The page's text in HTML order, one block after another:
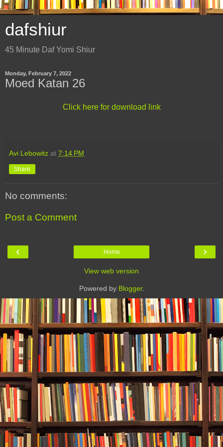
dafshiur
45 Minute Daf Yomi Shiur
Monday, February 7, 2022
Moed Katan 26
Click here for download link
Avi Lebowitz at 7:14 PM
Share
No comments:
Post a Comment
‹ ›
Home
View web version
Powered by Blogger.